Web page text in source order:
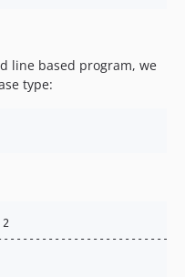
line based program, we
type: